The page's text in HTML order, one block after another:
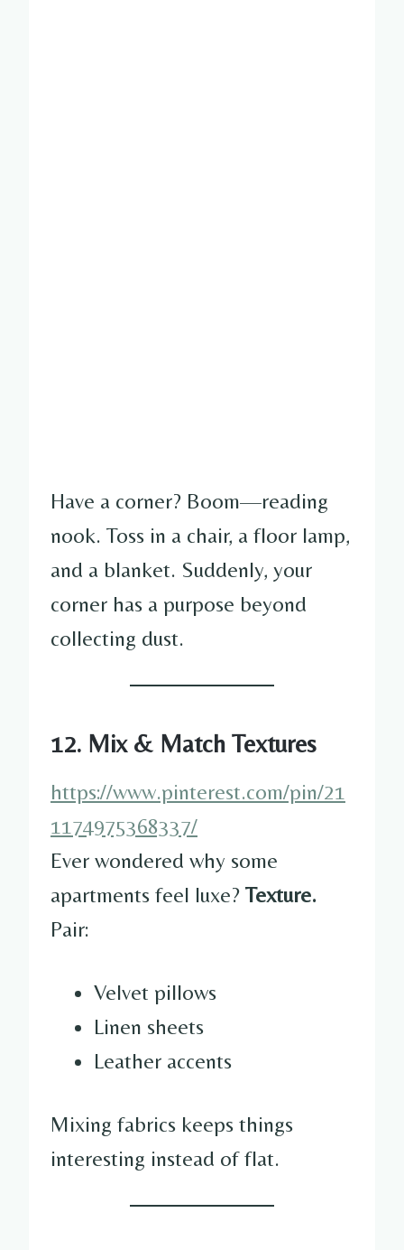
Have a corner? Boom—reading
nook. Toss in a chair, a floor lamp,
and a blanket. Suddenly, your
corner has a purpose beyond
collecting dust.
12. Mix & Match Textures
https://www.pinterest.com/pin/21
1174975368337/
Ever wondered why some
apartments feel luxe? Texture.
Pair:
Velvet pillows
Linen sheets
Leather accents
Mixing fabrics keeps things
interesting instead of flat.